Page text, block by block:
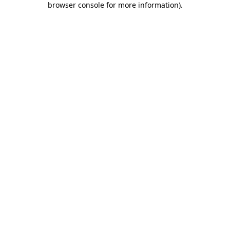
browser console for more information).